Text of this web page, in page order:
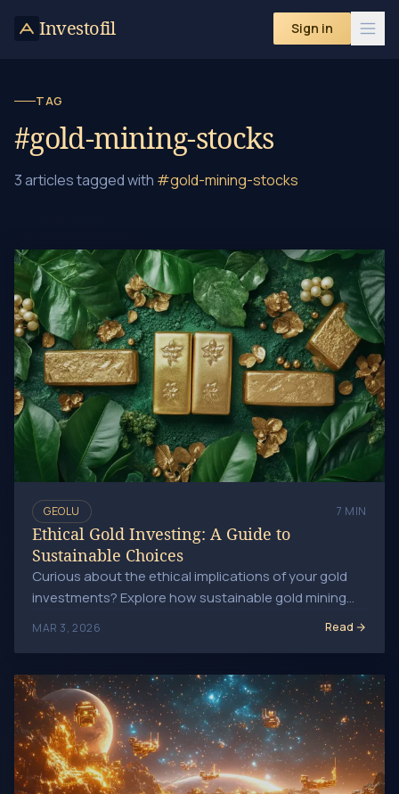
Investofil Sign in
TAG
#gold-mining-stocks
3 articles tagged with #gold-mining-stocks
Ethical Gold Investing: A Guide to Sustainable Choices
GEOLU 7 MIN
Ethical Gold Investing: A Guide to
Sustainable Choices
Curious about the ethical implications of your gold
investments? Explore how sustainable gold mining
can minimize environmental impact and lead to.
MAR 3, 2026 Read
Future Gold Prices: Space Mining's Impact on Wealth